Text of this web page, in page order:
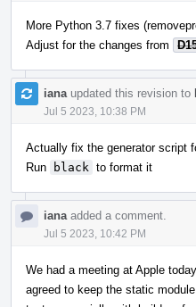
More Python 3.7 fixes
Adjust for the changes from
iana updated this revision to
Jul 5 2023, 10:38 PM
Actually fix the generator script
Run
black to format it
iana added a comment.
Jul 5 2023, 10:42 PM
We had a meeting at Apple
agreed to keep the static